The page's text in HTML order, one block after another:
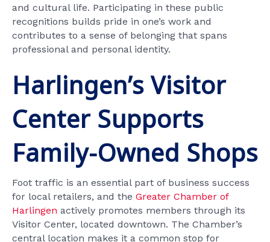
and cultural life. Participating in these public
recognitions builds pride in one’s work and
contributes to a sense of belonging that spans
professional and personal identity.
Harlingen’s Visitor
Center Supports
Family-Owned Shops
Foot traffic is an essential part of business success
for local retailers, and the Greater Chamber of
Harlingen actively promotes members through its
Visitor Center, located downtown. The Chamber’s
central location makes it a common stop for